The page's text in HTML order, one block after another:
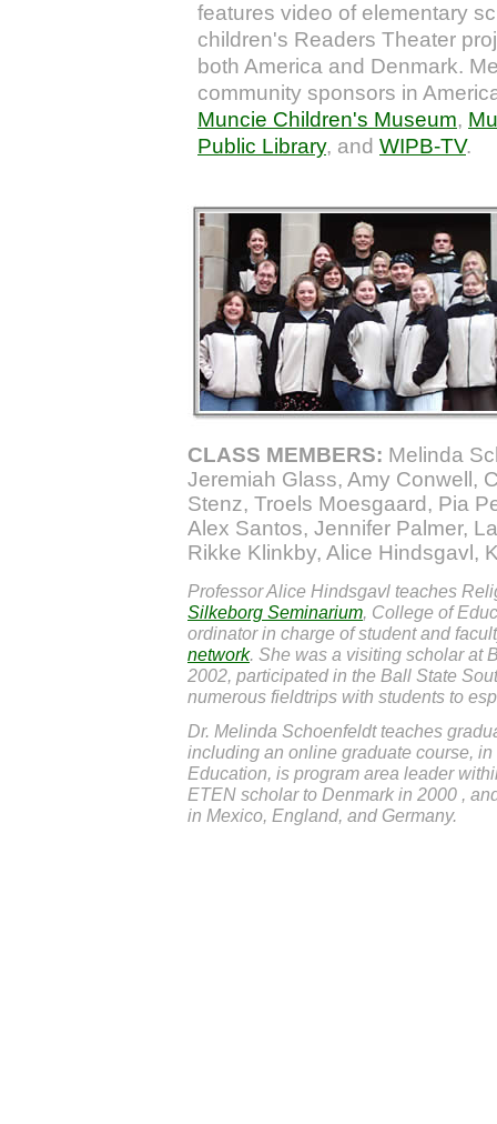
features video of elementary
children's Readers Theater
both America and Denmark.
community sponsors in
Muncie Children's Museum,
Public Library, and WIPB-TV.
CLASS MEMBERS: Melinda
Jeremiah Glass, Amy Conwell,
Stenz, Troels Moesgaard, Pia
Alex Santos, Jennifer Palmer,
Rikke Klinkby, Alice Hindsgavl,
Professor Alice Hindsgavl teaches
Silkeborg Seminarium, College of
ordinator in charge of student and
network. She was a visiting scholar at
2002, participated in the Ball State
numerous fieldtrips with students to
Dr. Melinda Schoenfeldt teaches
including an online graduate course,
Education, is program area leader
ETEN scholar to Denmark in 2000 ,
in Mexico, England, and Germany.